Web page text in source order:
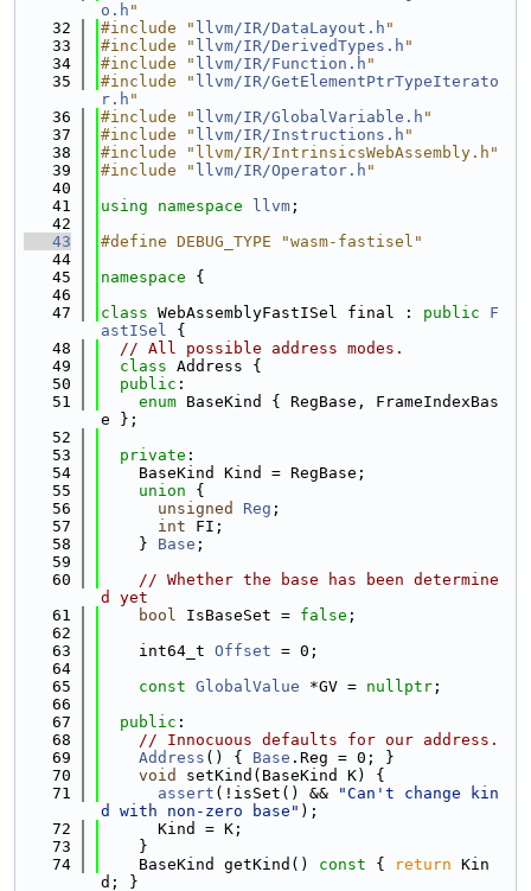
o.h "
   32
#include " llvm/IR/DataLayout.h "
   33
#include " llvm/IR/DerivedTypes.h "
   34
#include " llvm/IR/Function.h "
   35
#include " llvm/IR/GetElementPtrTypeIterato
r.h "
   36
#include " llvm/IR/GlobalVariable.h "
   37
#include " llvm/IR/Instructions.h "
   38
#include "llvm/IR/IntrinsicsWebAssembly.h"
   39
#include " llvm/IR/Operator.h "
   40
   41
using namespace llvm ;
   42
   43
#define DEBUG_TYPE "wasm-fastisel"
   44
   45
namespace {
   46
   47
class WebAssemblyFastISel final : public
F
astISel {
   48
// All possible address modes.
   49
class Address {
   50
public :
   51
enum BaseKind { RegBase, FrameIndexBas
e };
   52
   53
private :
   54
    BaseKind Kind = RegBase;
   55
union {
   56
unsigned Reg ;
   57
int FI;
   58
    }
Base ;
   59
   60
// Whether the base has been determine
d yet
   61
bool IsBaseSet = false ;
   62
   63
    int64_t
Offset = 0;
   64
   65
const GlobalValue *GV = nullptr ;
   66
   67
public :
   68
// Innocuous defaults for our address.
   69
Address () { Base .Reg = 0; }
   70
void
setKind(BaseKind K) {
   71
assert (!isSet() &&
"Can't change kin
d with non-zero base" );
   72
      Kind = K;
   73
    }
   74
    BaseKind getKind()
const { return Kin
d; }